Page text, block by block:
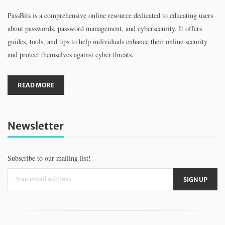
PassBits is a comprehensive online resource dedicated to educating users
about passwords, password management, and cybersecurity. It offers
guides, tools, and tips to help individuals enhance their online security
and protect themselves against cyber threats.
READ MORE
Newsletter
Subscribe to our mailing list!